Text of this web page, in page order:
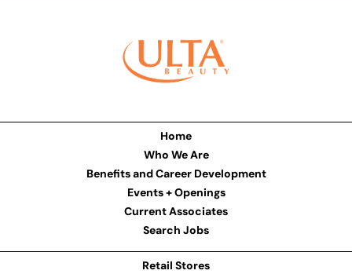
Home
Who We Are
Benefits and Career Development
Events + Openings
Current Associates
Search Jobs
Retail Stores